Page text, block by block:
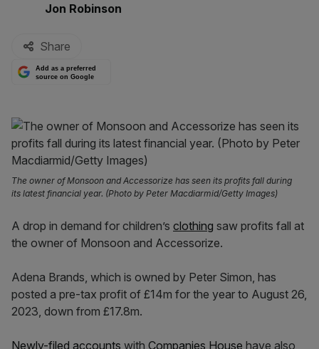
By:
Jon Robinson
Share
Add as a preferred
source on Google
The owner of Monsoon and Accessorize has seen its profits fall during
its latest financial year. (Photo by Peter Macdiarmid/Getty Images)
A drop in demand for children’s clothing saw profits fall at
the owner of Monsoon and Accessorize.
Adena Brands, which is owned by Peter Simon, has
posted a pre-tax profit of £14m for the year to August 26,
2023, down from £17.8m.
Newly-filed accounts with Companies House have also